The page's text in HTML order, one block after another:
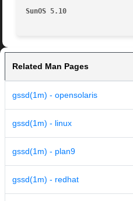
SunOS 5.10
Related Man Pages
gssd(1m) - opensolaris
gssd(1m) - linux
gssd(1m) - plan9
gssd(1m) - redhat